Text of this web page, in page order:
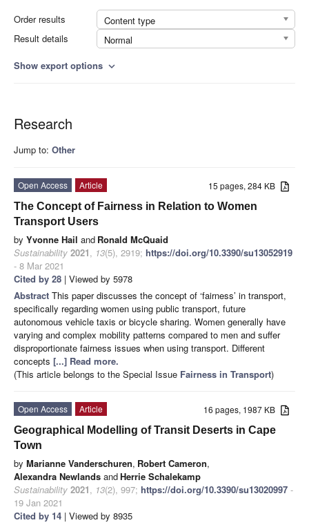
Order results
Content type
Result details
Normal
Show export options expand_more
Research
Jump to: Other
15 pages, 284 KB
Open Access
Article
The Concept of Fairness in Relation to Women
Transport Users
by Yvonne Hail and Ronald McQuaid
Sustainability 2021, 13(5), 2919; https://doi.org/10.3390/su13052919
- 8 Mar 2021
Cited by 28 | Viewed by 5978
Abstract This paper discusses the concept of ‘fairness’ in transport,
specifically regarding women using public transport, future
autonomous vehicle taxis or bicycle sharing. Women generally have
varying and complex mobility patterns compared to men and suffer
disproportionate fairness issues when using transport. Different
concepts [...] Read more.
(This article belongs to the Special Issue Fairness in Transport)
16 pages, 1987 KB
Open Access
Article
Geographical Modelling of Transit Deserts in Cape
Town
by Marianne Vanderschuren, Robert Cameron,
Alexandra Newlands andHerrie Schalekamp
Sustainability 2021, 13(2), 997; https://doi.org/10.3390/su13020997 -
19 Jan 2021
Cited by 14 | Viewed by 8935